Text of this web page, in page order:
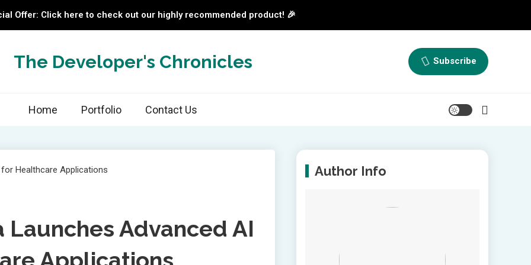
Offer: Click here to check out our highly recommended product! 🎉
The Developer's Chronicles Subscribe
Home Portfolio Contact Us
Advanced AI
Author Info